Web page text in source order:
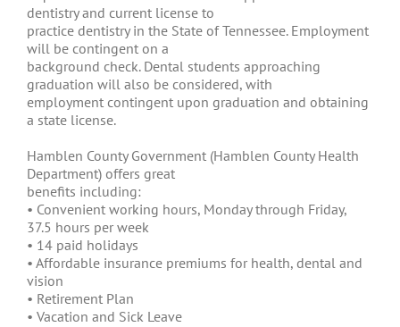
dentistry and current license to
practice dentistry in the State of Tennessee. Employment
will be contingent on a
background check. Dental students approaching
graduation will also be considered, with
employment contingent upon graduation and obtaining
a state license.
Hamblen County Government (Hamblen County Health
Department) offers great
benefits including:
• Convenient working hours, Monday through Friday,
37.5 hours per week
• 14 paid holidays
• Affordable insurance premiums for health, dental and
vision
• Retirement Plan
• Vacation and Sick Leave